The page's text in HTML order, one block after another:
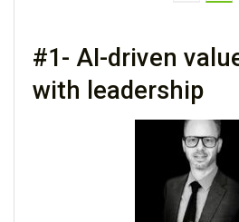
#1- AI-driven
with leadership